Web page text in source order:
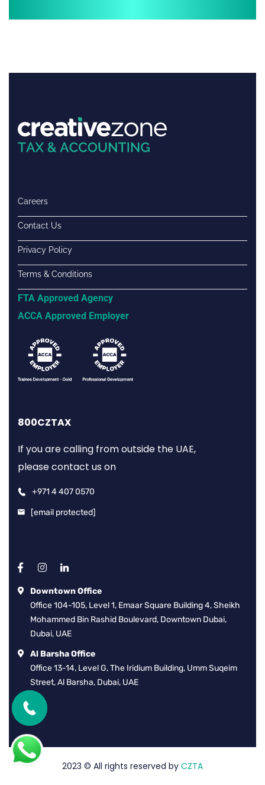
Careers
Contact Us
Privacy Policy
Terms & Conditions
FTA Approved Agency
ACCA Approved Employer
800CZTAX
If you are calling from outside the UAE,
please contact us on
+971 4 407 0570
[email protected]
Downtown Office
Office 104-105, Level 1, Emaar Square Building 4, Sheikh
Mohammed Bin Rashid Boulevard, Downtown Dubai,
Dubai, UAE
Al Barsha Office
Office 13-14, Level G, The Iridium Building, Umm Suqeim
Street, Al Barsha, Dubai, UAE
2023 © All rights reserved by CZTA